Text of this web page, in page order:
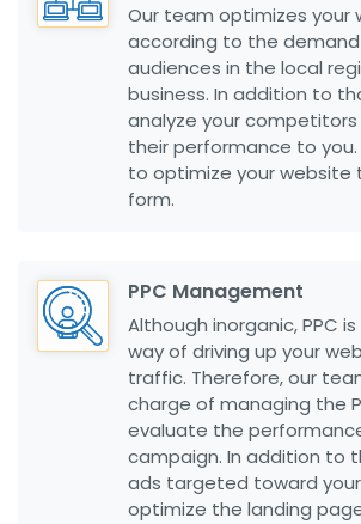
Our team optimizes your
according to the
audiences in the local
business. In addition to
analyze your
their performance to you.
to optimize your website
form.
PPC Management
Although inorganic, PPC
way of driving up your
traffic. Therefore, our
charge of managing the
evaluate the
campaign. In addition to
ads targeted toward
optimize the landing